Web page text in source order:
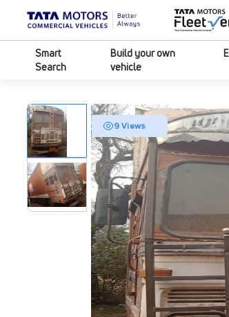
Smart
Search
Build your own
vehicle
9 Views